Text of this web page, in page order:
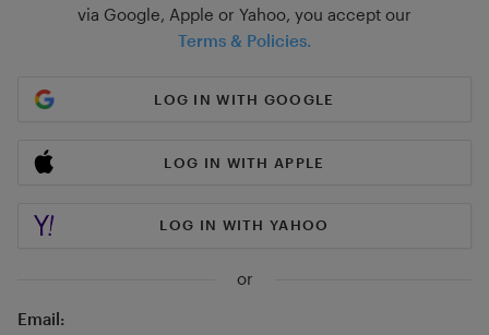
via Google, Apple or Yahoo, you accept our
Terms & Policies.
LOG IN WITH GOOGLE
LOG IN WITH APPLE
LOG IN WITH YAHOO
or
Email